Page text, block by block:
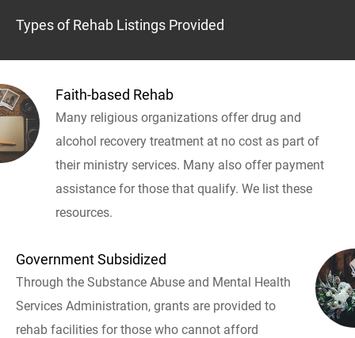
Types of Rehab Listings Provided
Faith-based Rehab
Many religious organizations offer drug and
alcohol recovery treatment at no cost as part of
their ministry services. Many also offer payment
assistance for those that qualify. We list these
resources.
Government Subsidized
Through the Substance Abuse and Mental Health
Services Administration, grants are provided to
rehab facilities for those who cannot afford